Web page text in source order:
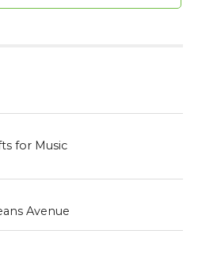
for Music
Avenue